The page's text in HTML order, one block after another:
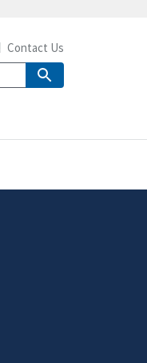
Contact Us